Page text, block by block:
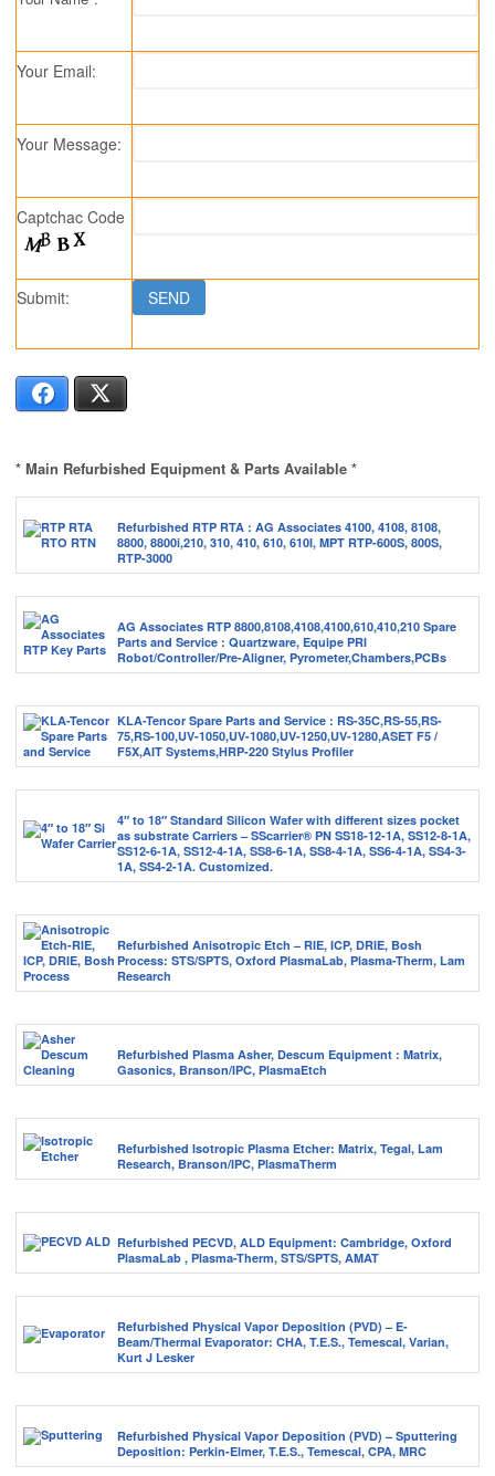
Your Email:
Your Message:
Captchac Code
Submit:
Facebook
* Main Refurbished Equipment & Parts Available *
Refurbished RTP RTA : AG Associates 4100, 4108, 8108,
8800, 8800i,210, 310, 410, 610, 610I, MPT RTP-600S, 800S,
RTP-3000
AG Associates RTP 8800,8108,4108,4100,610,410,210 Spare
Parts and Service : Quartzware, Equipe PRI
Robot/Controller/Pre-Aligner, Pyrometer,Chambers,PCBs
KLA-Tencor Spare Parts and Service : RS-35C,RS-55,RS-
75,RS-100,UV-1050,UV-1080,UV-1250,UV-1280,ASET F5 /
F5X,AIT Systems,HRP-220 Stylus Profiler
4″ to 18″ Standard Silicon Wafer with different sizes pocket
as substrate Carriers – SScarrier® PN SS18-12-1A, SS12-8-1A,
SS12-6-1A, SS12-4-1A, SS8-6-1A, SS8-4-1A, SS6-4-1A, SS4-3-
1A, SS4-2-1A. Customized.
Refurbished Anisotropic Etch – RIE, ICP, DRIE, Bosh
Process: STS/SPTS, Oxford PlasmaLab, Plasma-Therm, Lam
Research
Refurbished Plasma Asher, Descum Equipment : Matrix,
Gasonics, Branson/IPC, PlasmaEtch
Refurbished Isotropic Plasma Etcher: Matrix, Tegal, Lam
Research, Branson/IPC, PlasmaTherm
Refurbished PECVD, ALD Equipment: Cambridge, Oxford
PlasmaLab , Plasma-Therm, STS/SPTS, AMAT
Refurbished Physical Vapor Deposition (PVD) – E-
Beam/Thermal Evaporator: CHA, T.E.S., Temescal, Varian,
Kurt J Lesker
Refurbished Physical Vapor Deposition (PVD) – Sputtering
Deposition: Perkin-Elmer, T.E.S., Temescal, CPA, MRC